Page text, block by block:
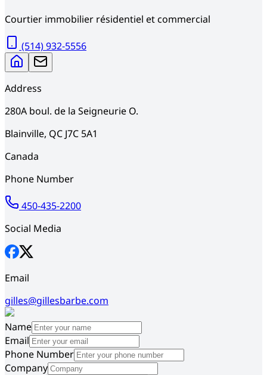
Courtier immobilier résidentiel et commercial
(514) 932-5556
Address
280A boul. de la Seigneurie O.
Blainville, QC J7C 5A1
Canada
Phone Number
450-435-2200
Social Media
Email
gilles@gillesbarbe.com
Name
Email
Phone Number
Company